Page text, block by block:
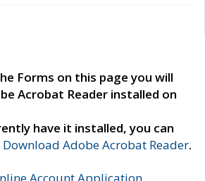
Forms on this page you will
Acrobat Reader installed on
have it installed, you can
Download Adobe Acrobat Reader.